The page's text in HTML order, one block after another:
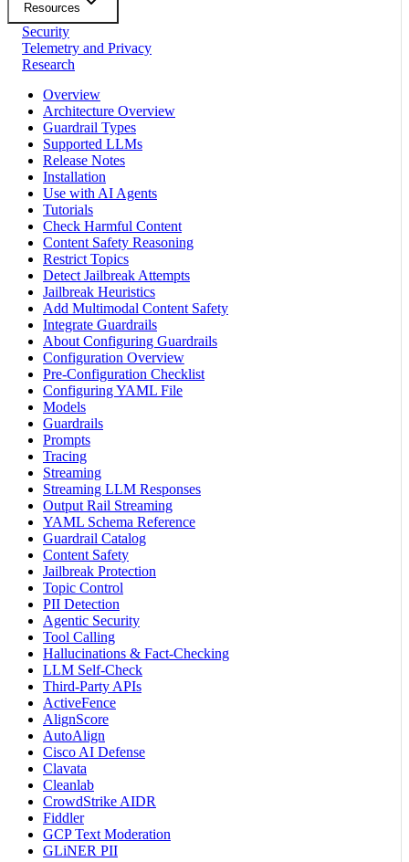
Resources
Security
Telemetry and Privacy
Research
Overview
Architecture Overview
Guardrail Types
Supported LLMs
Release Notes
Installation
Use with AI Agents
Tutorials
Check Harmful Content
Content Safety Reasoning
Restrict Topics
Detect Jailbreak Attempts
Jailbreak Heuristics
Add Multimodal Content Safety
Integrate Guardrails
About Configuring Guardrails
Configuration Overview
Pre-Configuration Checklist
Configuring YAML File
Models
Guardrails
Prompts
Tracing
Streaming
Streaming LLM Responses
Output Rail Streaming
YAML Schema Reference
Guardrail Catalog
Content Safety
Jailbreak Protection
Topic Control
PII Detection
Agentic Security
Tool Calling
Hallucinations & Fact-Checking
LLM Self-Check
Third-Party APIs
ActiveFence
AlignScore
AutoAlign
Cisco AI Defense
Clavata
Cleanlab
CrowdStrike AIDR
Fiddler
GCP Text Moderation
GLiNER PII